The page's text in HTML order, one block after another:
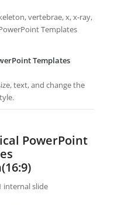
vertebrae, x, x-ray,
Templates
Templates
text, and change the
PowerPoint
internal slide